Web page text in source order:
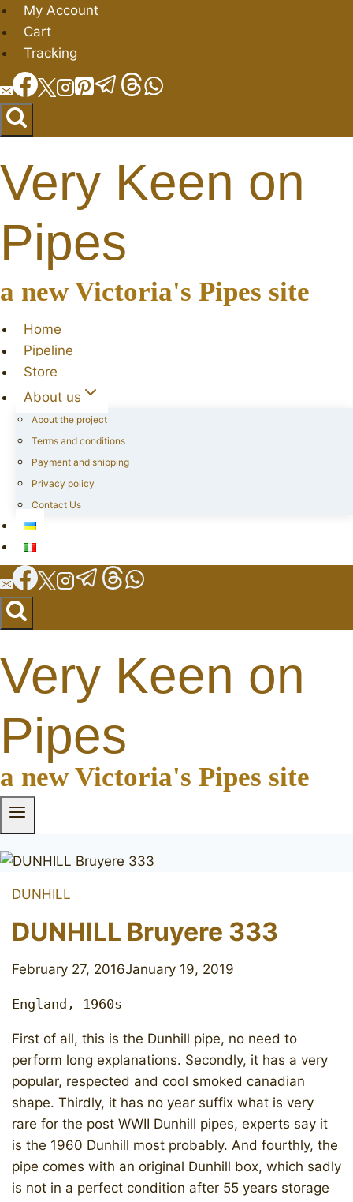
Skip
to
content
My Account
Cart
Tracking
Very Keen on
Pipes
a new Victoria's Pipes site
Home
Pipeline
Store
About us
About the project
Terms and conditions
Payment and shipping
Privacy policy
Contact Us
Very Keen on
Pipes
a new Victoria's Pipes site
DUNHILL
DUNHILL Bruyere 333
February 27, 2016January 19, 2019
England, 1960s
First of all, this is the Dunhill pipe, no need to
perform long explanations. Secondly, it has a very
popular, respected and cool smoked canadian
shape. Thirdly, it has no year suffix what is very
rare for the post WWII Dunhill pipes, experts say it
is the 1960 Dunhill most probably. And fourthly, the
pipe comes with an original Dunhill box, which sadly
is not in a perfect condition after 55 years storage